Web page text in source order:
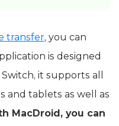
transfer, you can
is designed
it supports all
and tablets as well as
MacDroid, you can